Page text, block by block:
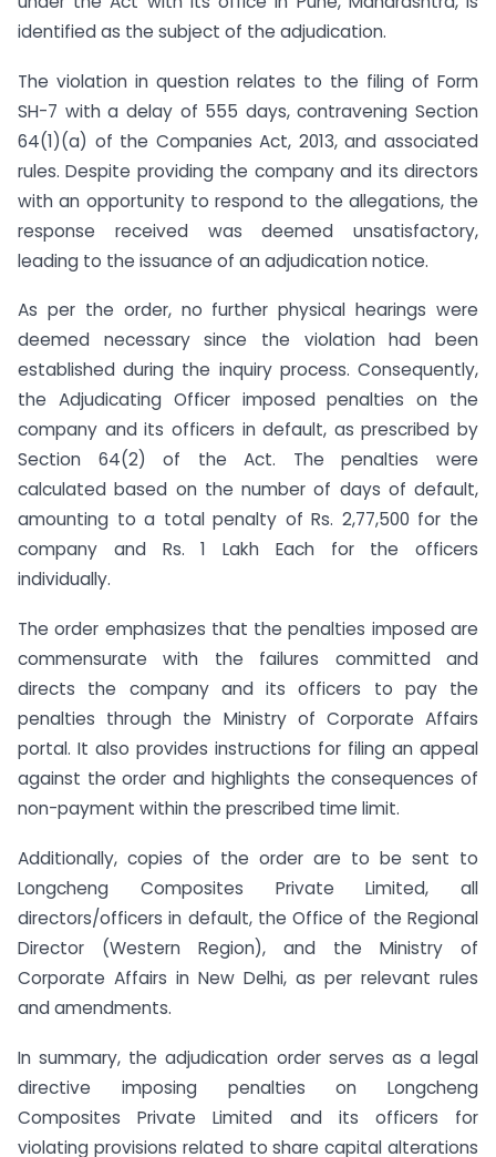
identified as the subject of the adjudication.
The violation in question relates to the filing of Form
SH-7 with a delay of 555 days, contravening Section
64(1)(a) of the Companies Act, 2013, and associated
rules. Despite providing the company and its directors
with an opportunity to respond to the allegations, the
response received was deemed unsatisfactory,
leading to the issuance of an adjudication notice.
As per the order, no further physical hearings were
deemed necessary since the violation had been
established during the inquiry process. Consequently,
the Adjudicating Officer imposed penalties on the
company and its officers in default, as prescribed by
Section 64(2) of the Act. The penalties were
calculated based on the number of days of default,
amounting to a total penalty of Rs. 2,77,500 for the
company and Rs. 1 Lakh Each for the officers
individually.
The order emphasizes that the penalties imposed are
commensurate with the failures committed and
directs the company and its officers to pay the
penalties through the Ministry of Corporate Affairs
portal. It also provides instructions for filing an appeal
against the order and highlights the consequences of
non-payment within the prescribed time limit.
Additionally, copies of the order are to be sent to
Longcheng Composites Private Limited, all
directors/officers in default, the Office of the Regional
Director (Western Region), and the Ministry of
Corporate Affairs in New Delhi, as per relevant rules
and amendments.
In summary, the adjudication order serves as a legal
directive imposing penalties on Longcheng
Composites Private Limited and its officers for
violating provisions related to share capital alterations